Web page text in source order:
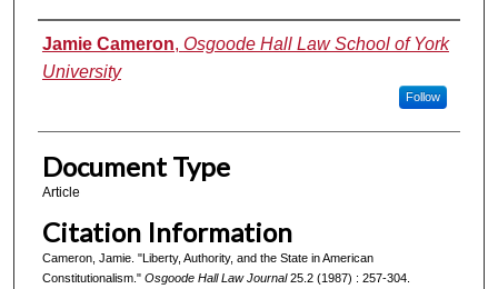
Authors
Jamie Cameron, Osgoode Hall Law School of York
University
Follow
Document Type
Article
Citation Information
Cameron, Jamie. "Liberty, Authority, and the State in American
Constitutionalism." Osgoode Hall Law Journal25.2 (1987) : 257-304.